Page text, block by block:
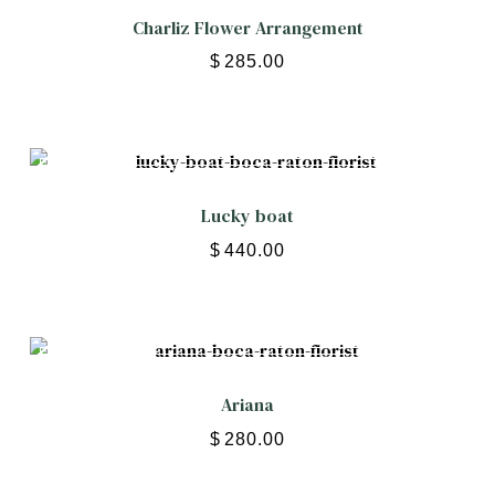
Charliz Flower Arrangement
$ 285.00
Lucky boat
$ 440.00
Ariana
$ 280.00